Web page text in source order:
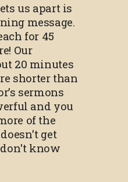
us apart is
message.
for 45
Our
20 minutes
shorter than
sermons
and you
of the
get
know